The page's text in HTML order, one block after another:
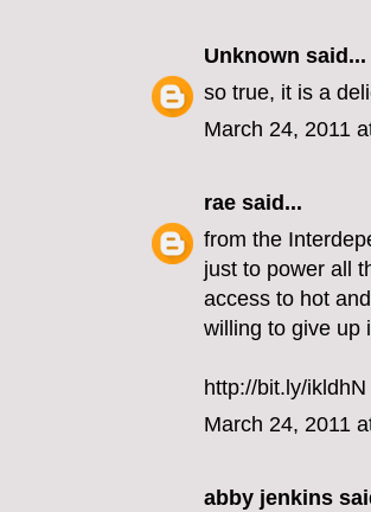
Unknown said...
so true, it is a
March 24, 2011
rae said...
from the
just to power all
access to hot
willing to give up
http://bit.ly/ikldhN
March 24, 2011
abby jenkins